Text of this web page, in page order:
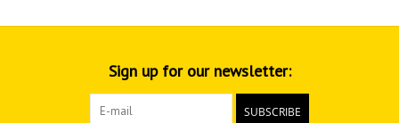
Sign up for our newsletter:
SUBSCRIBE